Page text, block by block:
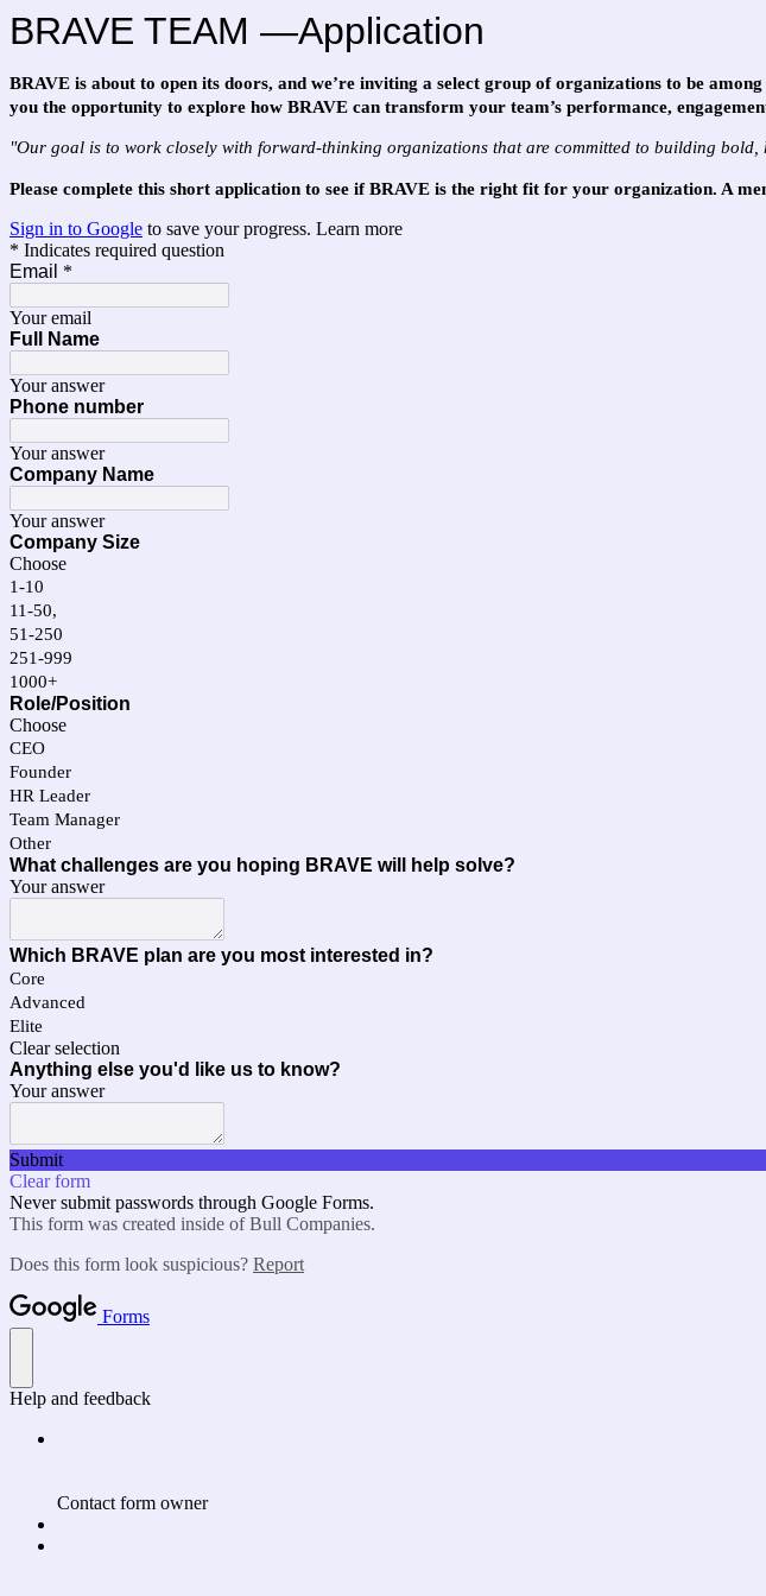
BRAVE TEAM —Application
BRAVE is about to open its doors, and we’re inviting a select group of organizations to be
you the opportunity to explore how BRAVE can transform your team’s performance,
"Our goal is to work closely with forward-thinking organizations that are committed to building
Please complete this short application to see if BRAVE is the right fit for your organization. A
Sign in to Google to save your progress. Learn more
* Indicates required question
Email *
Your email
Full Name
Your answer
Phone number
Your answer
Company Name
Your answer
Company Size
Choose
1-10
11-50,
51-250
251-999
1000+
Role/Position
Choose
CEO
Founder
HR Leader
Team Manager
Other
What challenges are you hoping BRAVE will help solve?
Your answer
Which BRAVE plan are you most interested in?
Core
Advanced
Elite
Clear selection
Anything else you'd like us to know?
Your answer
Submit
Clear form
Never submit passwords through Google Forms.
This form was created inside of Bull Companies.
Does this form look suspicious? Report
Forms
Help and feedback
Contact form owner